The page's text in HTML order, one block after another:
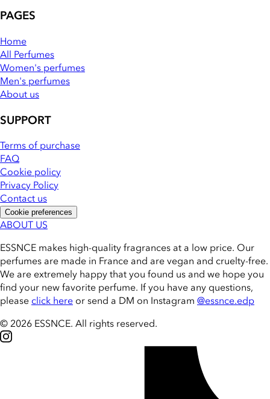
PAGES
Home
All Perfumes
Women's perfumes
Men's perfumes
About us
SUPPORT
Terms of purchase
FAQ
Cookie policy
Privacy Policy
Contact us
Cookie preferences
ABOUT US
ESSNCE makes high-quality fragrances at a low price. Our
perfumes are made in France and are vegan and cruelty-free.
We are extremely happy that you found us and we hope you
find your new favorite perfume. If you have any questions,
please click here or send a DM on Instagram @essnce.edp
© 2026 ESSNCE. All rights reserved.